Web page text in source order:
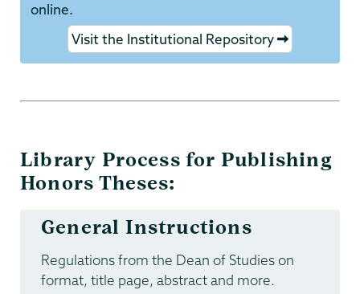
online.
Visit the Institutional Repository
Library Process for Publishing
Honors Theses:
General Instructions
Regulations from the Dean of Studies on
format, title page, abstract and more.